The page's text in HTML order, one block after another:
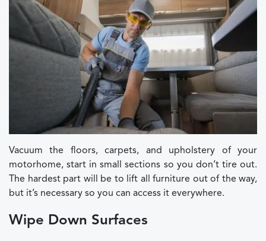
Vacuum the floors, carpets, and upholstery of your
motorhome, start in small sections so you don’t tire out.
The hardest part will be to lift all furniture out of the way,
but it’s necessary so you can access it everywhere.
Wipe Down Surfaces